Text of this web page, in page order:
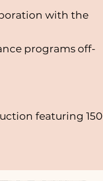
with the
programs off-
featuring 150